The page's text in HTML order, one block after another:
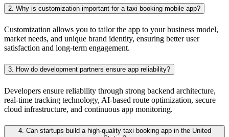
2. Why is customization important for a taxi booking mobile app?
Customization allows you to tailor the app to your business model,
market needs, and unique brand identity, ensuring better user
satisfaction and long-term engagement.
3. How do development partners ensure app reliability?
Developers ensure reliability through strong backend architecture,
real-time tracking technology, AI-based route optimization, secure
cloud infrastructure, and continuous app monitoring.
4. Can startups build a high-quality taxi booking app in the United